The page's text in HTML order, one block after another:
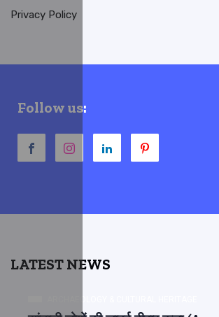
Privacy Policy
Follow us:
LATEST NEWS